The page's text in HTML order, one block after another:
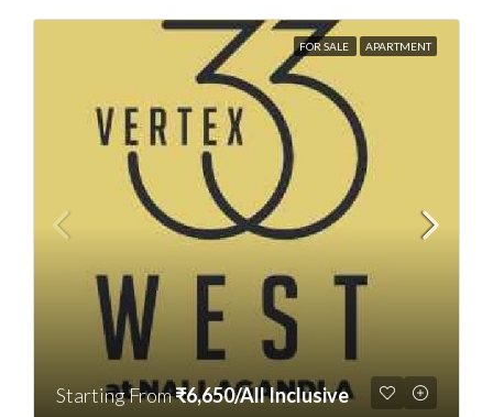
FOR SALE APARTMENT
Starting From₹6,650/All Inclusive